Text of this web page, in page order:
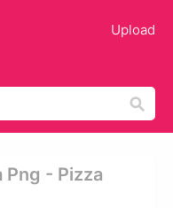
Upload
Png - Pizza